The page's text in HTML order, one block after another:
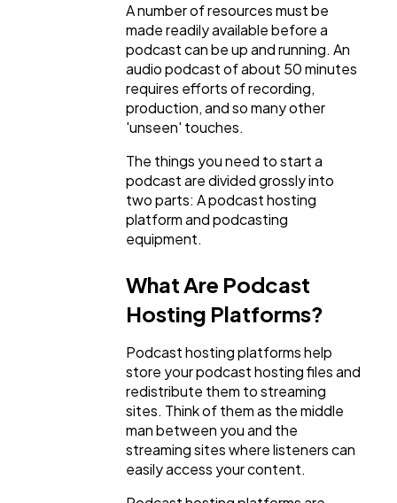
Mobile App
Technology
Ecommerce
Software
Finance
A number of resources must be
made readily available before a
podcast can be up and running. An
audio podcast of about 50 minutes
requires efforts of recording,
production, and so many other
'unseen' touches.
The things you need to start a
podcast are divided grossly into
two parts: A podcast hosting
platform and podcasting
equipment.
What Are Podcast
Hosting Platforms?
Podcast hosting platforms help
store your podcast hosting files and
redistribute them to streaming
sites. Think of them as the middle
man between you and the
streaming sites where listeners can
easily access your content.